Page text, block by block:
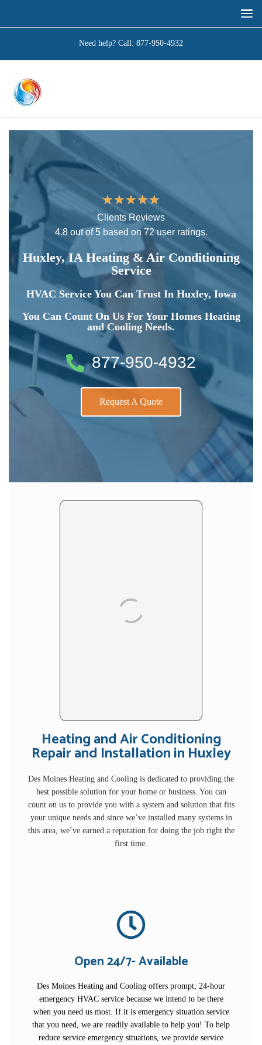
Need help? Call: 877-950-4932
★★★★★
Clients Reviews
4.8 out of 5 based on 72 user ratings.
Huxley, IA Heating & Air Conditioning
Service
HVAC Service You Can Trust In Huxley, Iowa
You Can Count On Us For Your Homes Heating
and Cooling Needs.
877-950-4932
Request A Quote
Heating and Air Conditioning
Repair and Installation in Huxley
Des Moines Heating and Cooling is dedicated to providing the
best possible solution for your home or business. You can
count on us to provide you with a system and solution that fits
your unique needs and since we’ve installed many systems in
this area, we’ve earned a reputation for doing the job right the
first time.
Open 24/7- Available
Des Moines Heating and Cooling offers prompt, 24-hour
emergency HVAC service because we intend to be there
when you need us most. If it is emergency situation service
that you need, we are readily available to help you! To help
reduce service emergency situations, we provide service